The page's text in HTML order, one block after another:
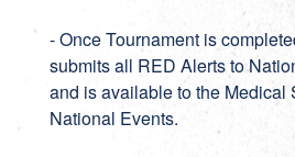
- Once Tournament is
submits all RED Alerts to
and is available to the Medical
National Events.